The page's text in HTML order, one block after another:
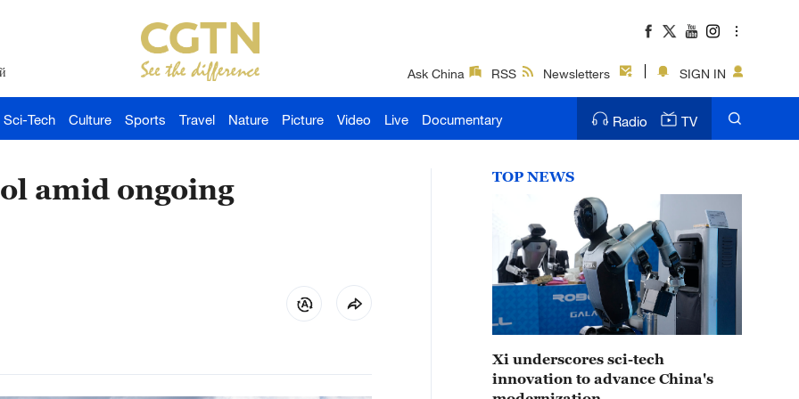
Ask China RSS Newsletters SIGN IN
Sci-Tech Culture Sports Travel Nature Picture Video Live Documentary Radio TV
amid ongoing
TOP NEWS
Xi underscores sci-tech
innovation to advance China's